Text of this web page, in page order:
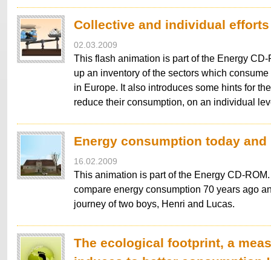
Collective and individual efforts
02.03.2009
This flash animation is part of the Energy
up an inventory of the sectors which
in Europe. It also introduces some hints for
reduce their consumption, on an individual
Energy consumption today and
16.02.2009
This animation is part of the Energy CD-
compare energy consumption 70 years ago
journey of two boys, Henri and Lucas.
The ecological footprint, a